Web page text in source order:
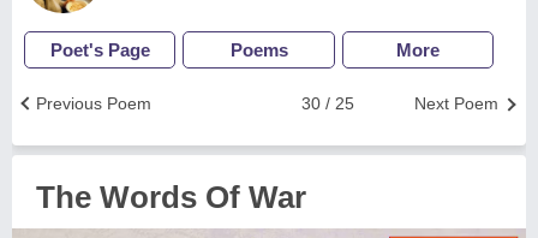
Poet's Page Poems More
Next Poem
30 / 25
Previous Poem
The Words Of War